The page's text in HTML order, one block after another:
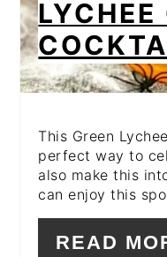
LYCHEE
This Green
perfect way to
also make this
can enjoy this
READ